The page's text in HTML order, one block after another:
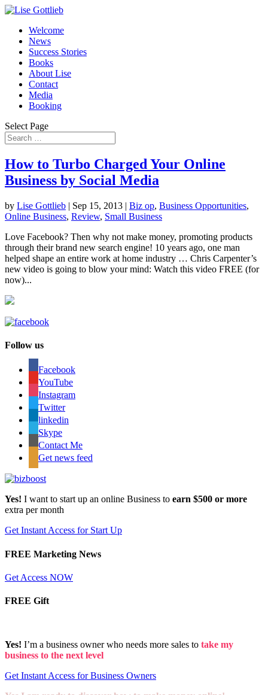
Welcome
News
Success Stories
Books
About Lise
Contact
Media
Booking
Select Page
How to Turbo Charged Your Online
Business by Social Media
by Lise Gottlieb | Sep 15, 2013 | Biz op, Business Opportunities,
Online Business, Review, Small Business
Love Facebook? Then why not make money, promoting products
through their brand new search engine! 10 years ago, one man
helped shape an entire work at home industry … Chris Carpenter’s
new video is going to blow your mind: Watch this video FREE (for
now)...
Follow us
Facebook
YouTube
Instagram
Twitter
linkedin
Skype
Contact Me
Get news feed
Yes! I want to start up an online Business to earn $500 or more
extra per month
Get Instant Access for Start Up
FREE Marketing News
Get Access NOW
FREE Gift
Yes! I’m a business owner who needs more sales to take my
business to the next level
Get Instant Access for Business Owners